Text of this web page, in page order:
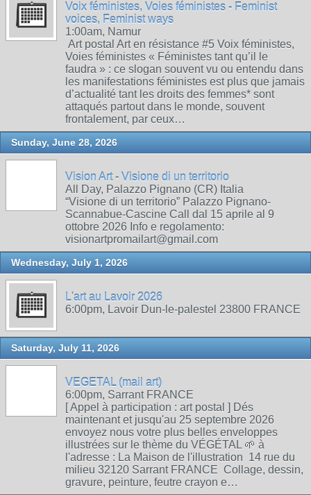
Voix féministes, Voies féministes - Feminist
voices, Feminist ways
1:00am, Namur
Art postal Art en résistance #5 Voix féministes,
Voies féministes « Féministes tant qu’il le
faudra » : ce slogan souvent vu ou entendu dans
les manifestations féministes est plus que jamais
d’actualité tant les droits des femmes* sont
attaqués partout dans le monde, souvent
frontalement, par ceux…
Sunday, June 28, 2026
Vision Art - Visione di un territorio
All Day, Palazzo Pignano (CR) Italia
“Visione di un territorio” Palazzo Pignano-
Scannabue-Cascine Call dal 15 aprile al 9
ottobre 2026 Info e regolamento:
visionartpromailart@gmail.com
Wednesday, July 1, 2026
L'art au Lavoir 2026
6:00pm, Lavoir Dun-le-palestel 23800 FRANCE
Saturday, July 11, 2026
VEGETAL (mail art)
6:00pm, Sarrant FRANCE
[ Appel à participation : art postal ] Dés
maintenant et jusqu'au 25 septembre 2026
envoyez nous votre plus belles enveloppes
illustrées sur le thème du VÉGÉTAL 🌱 à
l'adresse : La Maison de l'illustration 14 rue du
milieu 32120 Sarrant FRANCE Collage, dessin,
gravure, peinture, feutre crayon e…